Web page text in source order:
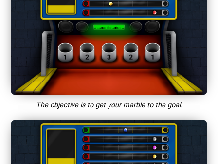
The objective is to get your marble to the goal.